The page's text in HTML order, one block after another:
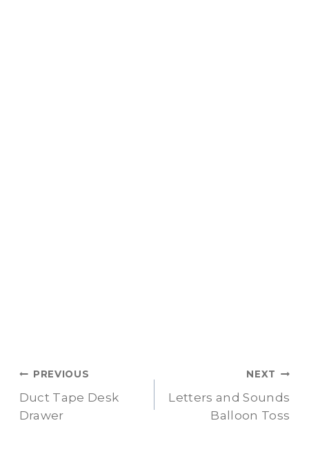
Post
navigation
PREVIOUS
Duct Tape Desk
Drawer
NEXT
Letters and Sounds
Balloon Toss